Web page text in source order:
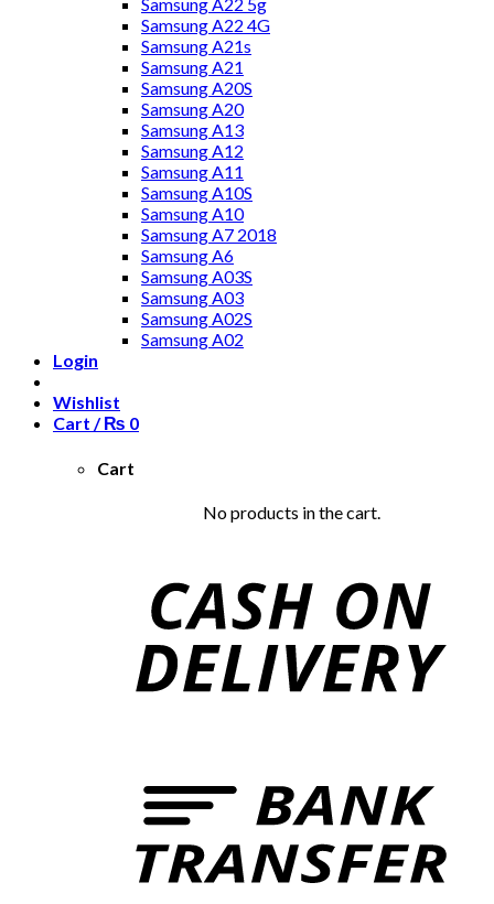
Samsung A22 4G
Samsung A21s
Samsung A21
Samsung A20S
Samsung A20
Samsung A13
Samsung A12
Samsung A11
Samsung A10S
Samsung A10
Samsung A7 2018
Samsung A6
Samsung A03S
Samsung A03
Samsung A02S
Samsung A02
Login
Wishlist
Cart /₨ 0
Cart
No products in the cart.